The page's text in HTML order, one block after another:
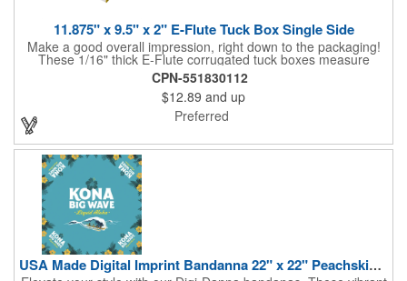
11.875" x 9.5" x 2" E-Flute Tuck Box Single Side
Make a good overall impression, right down to the packaging!
These 1/16" thick E-Flute corrugated tuck boxes measure
11.875" x 9.5" x 2" and are ideal for holding promotional
souvenirs, product samples, retail items, tradeshow gifts and
much more! Each box features a simple one piece fold-and-tuck
construction and high-quality, full-coverage 4 color process
exterior printing and a standard white interior. To save on freight
and storage space, this product ships flat and unassembled
(measures appx. 26" x 22"). Made in the USA. No tariffs apply.
CPN-551830112
$12.89 and up
Preferred
USA Made Digital Imprint Bandanna 22" x 22" Peachskin Poly